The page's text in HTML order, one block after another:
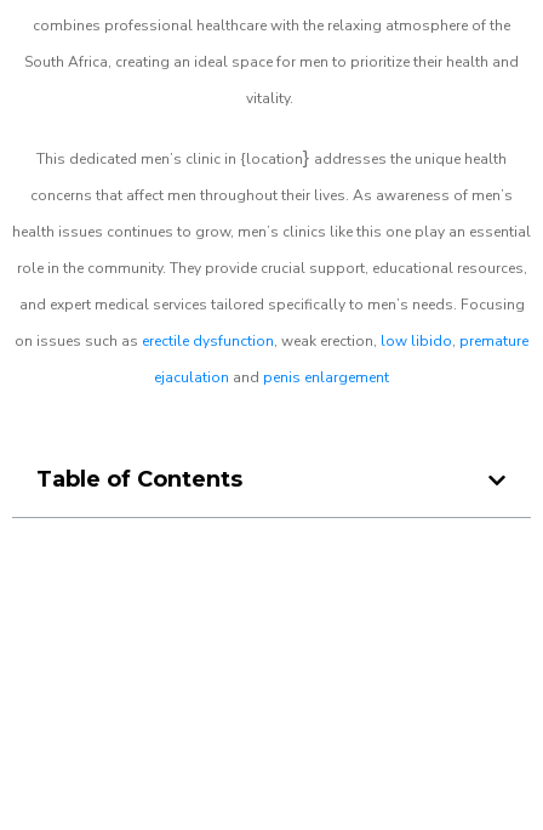
combines professional healthcare with the relaxing atmosphere of the
South Africa, creating an ideal space for men to prioritize their health and
vitality.
This dedicated men’s clinic in {location} addresses the unique health
concerns that affect men throughout their lives. As awareness of men’s
health issues continues to grow, men’s clinics like this one play an essential
role in the community. They provide crucial support, educational resources,
and expert medical services tailored specifically to men’s needs. Focusing
on issues such as erectile dysfunction, weak erection, low libido, premature
ejaculation and penis enlargement
Table of Contents